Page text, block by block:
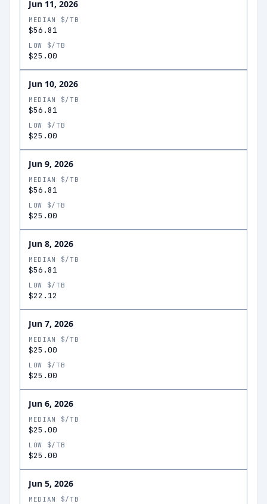
Jun 11, 2026
MEDIAN $/TB
$56.81
LOW $/TB
$25.00
Jun 10, 2026
MEDIAN $/TB
$56.81
LOW $/TB
$25.00
Jun 9, 2026
MEDIAN $/TB
$56.81
LOW $/TB
$25.00
Jun 8, 2026
MEDIAN $/TB
$56.81
LOW $/TB
$22.12
Jun 7, 2026
MEDIAN $/TB
$25.00
LOW $/TB
$25.00
Jun 6, 2026
MEDIAN $/TB
$25.00
LOW $/TB
$25.00
Jun 5, 2026
MEDIAN $/TB